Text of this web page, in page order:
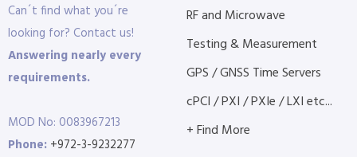
Can´t find what you´re
looking for? Contact us!
Answering nearly every
requirements.
MOD No: 0083967213
Phone: +972-3-9232277
RF and Microwave
Testing & Measurement
GPS / GNSS Time Servers
cPCI / PXI / PXIe / LXI etc...
+ Find More